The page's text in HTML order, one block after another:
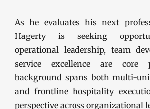
As he evaluates his next
Hagerty is seeking
operational leadership, team
service excellence are core
background spans both multi-
and frontline hospitality
perspective across organizational